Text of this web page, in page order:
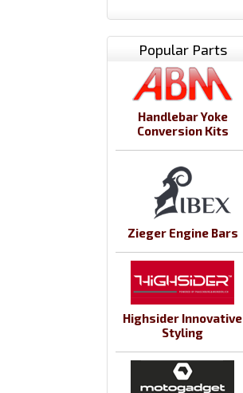
Popular Parts
Handlebar Yoke
Conversion Kits
Zieger Engine Bars
Highsider Innovative
Styling